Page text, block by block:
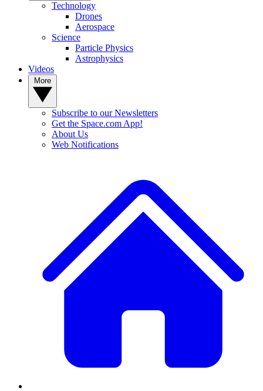
Technology
Drones
Aerospace
Science
Particle Physics
Astrophysics
Videos
Subscribe to our Newsletters
Get the Space.com App!
About Us
Web Notifications